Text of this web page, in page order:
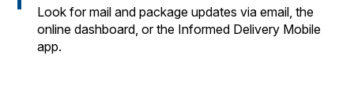
Look for mail and package updates via email, the
online dashboard, or the Informed Delivery Mobile
app.